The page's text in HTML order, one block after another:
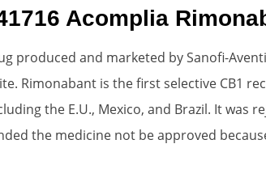
Acomplia
produced and marketed by Sanofi-
Rimonabant is the first selective CB1
the E.U., Mexico, and Brazil. It was
the medicine not be approved